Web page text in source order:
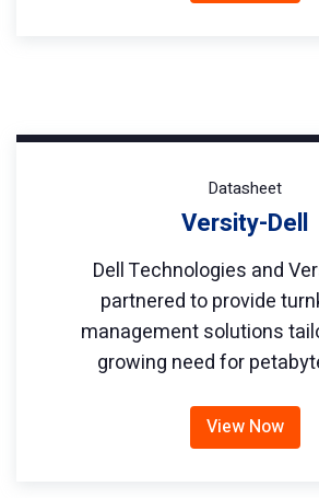
Datasheet
Versity-Dell
Dell Technologies and
partnered to provide
management solutions
growing need for
View Now